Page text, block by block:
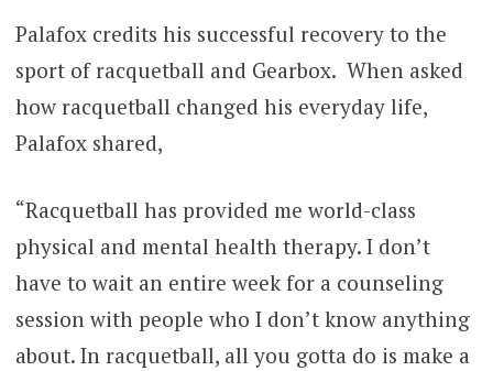
Palafox credits his successful recovery to the
sport of racquetball and Gearbox. When asked
how racquetball changed his everyday life,
Palafox shared,
“Racquetball has provided me world-class
physical and mental health therapy. I don’t
have to wait an entire week for a counseling
session with people who I don’t know anything
about. In racquetball, all you gotta do is make a